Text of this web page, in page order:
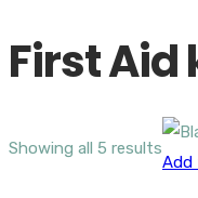
First Aid
Showing all 5 results
Add